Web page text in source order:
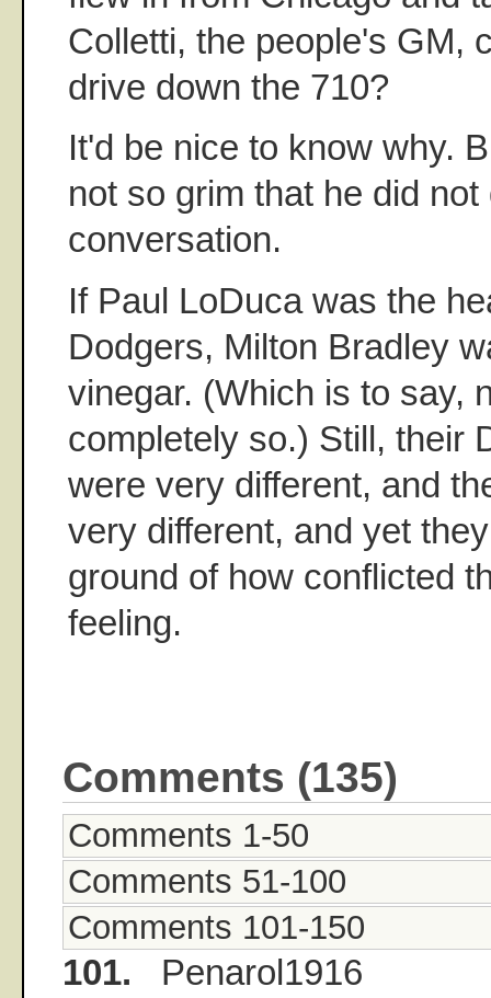
Colletti, the people's GM,
drive down the 710?
It'd be nice to know why.
not so grim that he did
conversation.
If Paul LoDuca was the
Dodgers, Milton Bradley
vinegar. (Which is to say,
completely so.) Still, their
were very different, and
very different, and yet
ground of how conflicted
feeling.
Comments (135)
Comments 1-50
Comments 51-100
Comments 101-150
101. Penarol1916